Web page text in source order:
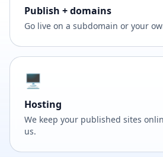
Publish + domains
Go live on a subdomain or your
🖥️
Hosting
We keep your published sites
us.